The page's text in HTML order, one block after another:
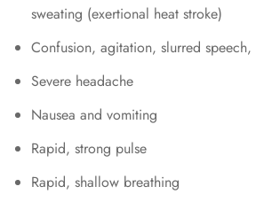
sweating (exertional heat stroke)
Confusion, agitation, slurred
Severe headache
Nausea and vomiting
Rapid, strong pulse
Rapid, shallow breathing